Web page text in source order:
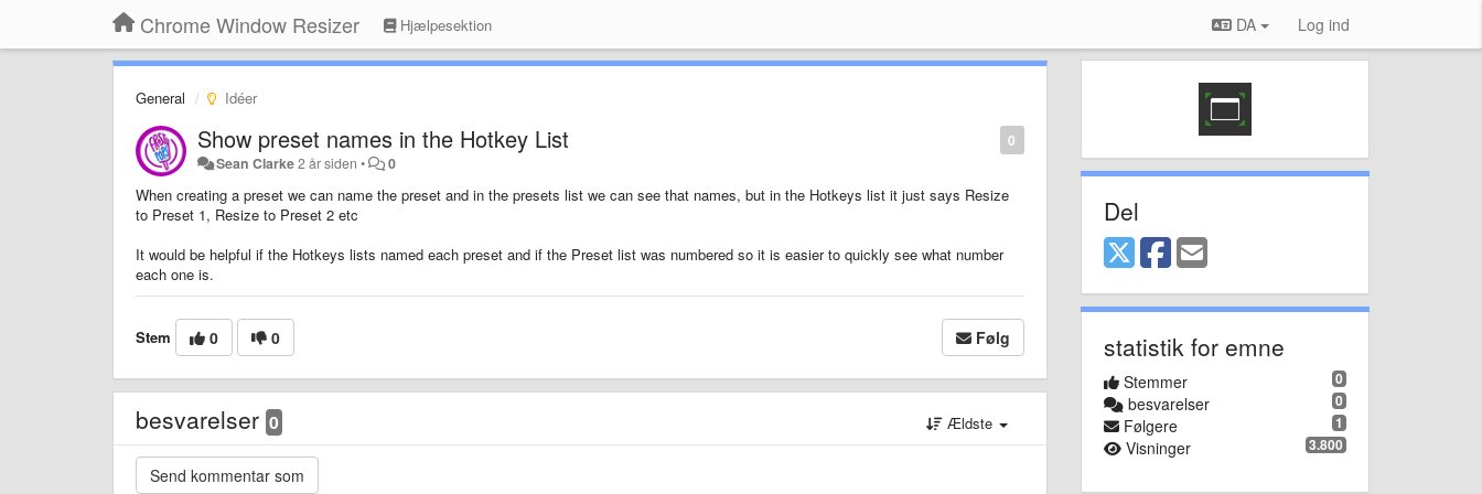
Chrome Window Resizer Hjælpesektion DA Log ind
General Idéer
0
Show preset names in the Hotkey List
Sean Clarke2 år siden • 0
When creating a preset we can name the preset and in the presets list we can see that names, but in the Hotkeys list it just says Resize
to Preset 1, Resize to Preset 2 etc
It would be helpful if the Hotkeys lists named each preset and if the Preset list was numbered so it is easier to quickly see what number
each one is.
Stem 0 0 Følg
besvarelser 0 Ældste
Del
statistik for emne
0
Stemmer
0
besvarelser
1
Følgere
3.800
Visninger